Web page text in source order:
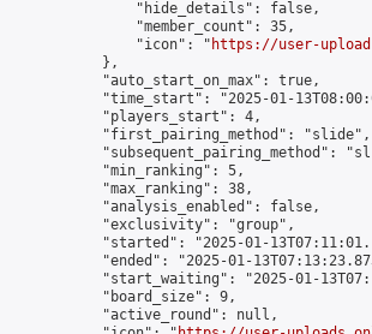
                "hide_details": false,
                "member_count": 35,
                "icon": "
https://user-
            },
            "auto_start_on_max": true,
"time_start": "2025-01-
            "players_start": 4,
            "first_pairing_method": "slide",
"subsequent_pairing_method":
            "min_ranking": 5,
            "max_ranking": 38,
            "analysis_enabled": false,
            "exclusivity": "group",
"started": "2025-01-
"ended": "2025-01-
"start_waiting": "2025-01-
            "board_size": 9,
            "active_round": null,